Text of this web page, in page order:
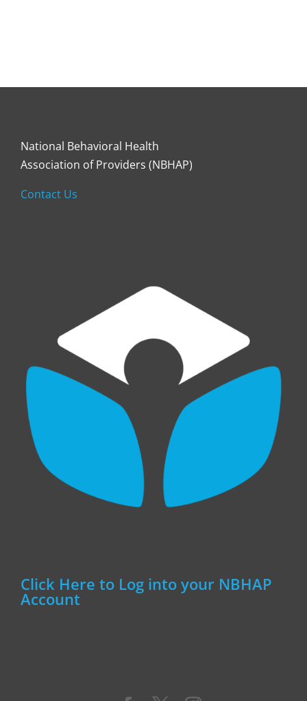
National Behavioral Health
Association of Providers (NBHAP)
Contact Us
Click Here to Log into your NBHAP
Account